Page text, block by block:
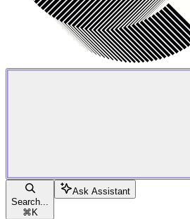
Search...
⌘ K
Ask Assistant